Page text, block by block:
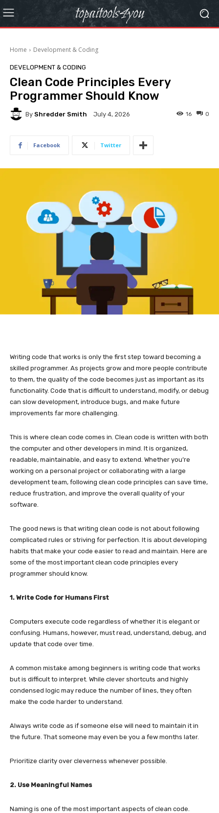
topaitools4you
Home Development & Coding
DEVELOPMENT & CODING
Clean Code Principles Every
Programmer Should Know
By Shredder Smith July 4, 2026 0
16
Facebook Twitter
Writing code that works is only the first step toward becoming a
skilled programmer. As projects grow and more people contribute
to them, the quality of the code becomes just as important as its
functionality. Code that is difficult to understand, modify, or debug
can slow development, introduce bugs, and make future
improvements far more challenging.
This is where clean code comes in. Clean code is written with both
the computer and other developers in mind. It is organized,
readable, maintainable, and easy to extend. Whether you’re
working on a personal project or collaborating with a large
development team, following clean code principles can save time,
reduce frustration, and improve the overall quality of your
software.
The good news is that writing clean code is not about following
complicated rules or striving for perfection. It is about developing
habits that make your code easier to read and maintain. Here are
some of the most important clean code principles every
programmer should know.
1. Write Code for Humans First
Computers execute code regardless of whether it is elegant or
confusing. Humans, however, must read, understand, debug, and
update that code over time.
A common mistake among beginners is writing code that works
but is difficult to interpret. While clever shortcuts and highly
condensed logic may reduce the number of lines, they often
make the code harder to understand.
Always write code as if someone else will need to maintain it in
the future. That someone may even be you a few months later.
Prioritize clarity over cleverness whenever possible.
2. Use Meaningful Names
Naming is one of the most important aspects of clean code.